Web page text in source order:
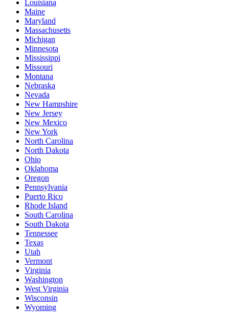
Louisiana
Maine
Maryland
Massachusetts
Michigan
Minnesota
Mississippi
Missouri
Montana
Nebraska
Nevada
New Hampshire
New Jersey
New Mexico
New York
North Carolina
North Dakota
Ohio
Oklahoma
Oregon
Pennsylvania
Puerto Rico
Rhode Island
South Carolina
South Dakota
Tennessee
Texas
Utah
Vermont
Virginia
Washington
West Virginia
Wisconsin
Wyoming